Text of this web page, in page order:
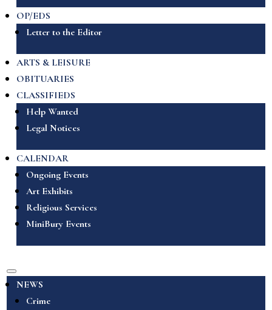
OP/EDS
Letter to the Editor
ARTS & LEISURE
OBITUARIES
CLASSIFIEDS
Help Wanted
Legal Notices
CALENDAR
Ongoing Events
Art Exhibits
Religious Services
MiniBury Events
NEWS
Crime